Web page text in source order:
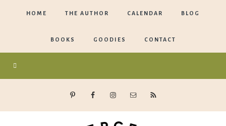
HOME THE AUTHOR CALENDAR BLOG
BOOKS GOODIES CONTACT